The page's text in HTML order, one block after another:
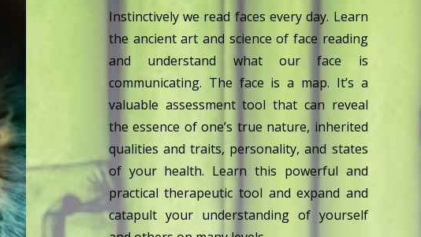
Instinctively we read faces every day. Learn
the ancient art and science of face reading
and understand what our face is
communicating. The face is a map. It’s a
valuable assessment tool that can reveal
the essence of one’s true nature, inherited
qualities and traits, personality, and states
of your health. Learn this powerful and
practical therapeutic tool and expand and
catapult your understanding of yourself